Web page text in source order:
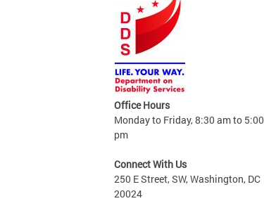
Office Hours
Monday to Friday, 8:30 am to 5:00
pm
Connect With Us
250 E Street, SW, Washington, DC
20024